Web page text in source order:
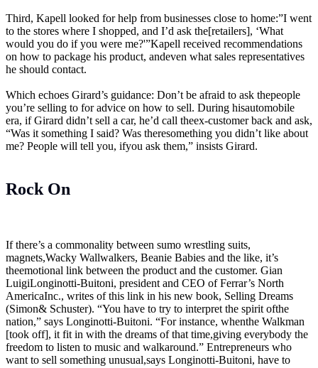
Third, Kapell looked for help from businesses close to home:”I went
to the stores where I shopped, and I’d ask the[retailers], ‘What
would you do if you were me?'”Kapell received recommendations
on how to package his product, andeven what sales representatives
he should contact.
Which echoes Girard’s guidance: Don’t be afraid to ask thepeople
you’re selling to for advice on how to sell. During hisautomobile
era, if Girard didn’t sell a car, he’d call theex-customer back and ask,
“Was it something I said? Was theresomething you didn’t like about
me? People will tell you, ifyou ask them,” insists Girard.
Rock On
If there’s a commonality between sumo wrestling suits,
magnets,Wacky Wallwalkers, Beanie Babies and the like, it’s
theemotional link between the product and the customer. Gian
LuigiLonginotti-Buitoni, president and CEO of Ferrar’s North
AmericaInc., writes of this link in his new book, Selling Dreams
(Simon& Schuster). “You have to try to interpret the spirit ofthe
nation,” says Longinotti-Buitoni. “For instance, whenthe Walkman
[took off], it fit in with the dreams of that time,giving everybody the
freedom to listen to music and walkaround.” Entrepreneurs who
want to sell something unusual,says Longinotti-Buitoni, have to